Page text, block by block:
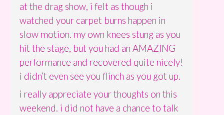
at the drag show, i felt as though i
watched your carpet burns happen in
slow motion. my own knees stung as you
hit the stage, but you had an AMAZING
performance and recovered quite nicely!
i didn’t even see you flinch as you got up.
i really appreciate your thoughts on this
weekend. i did not have a chance to talk